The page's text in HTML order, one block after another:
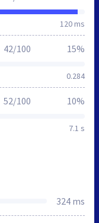
120 ms
0.284
42/100 15%
7.1 s
52/100 10%
324 ms